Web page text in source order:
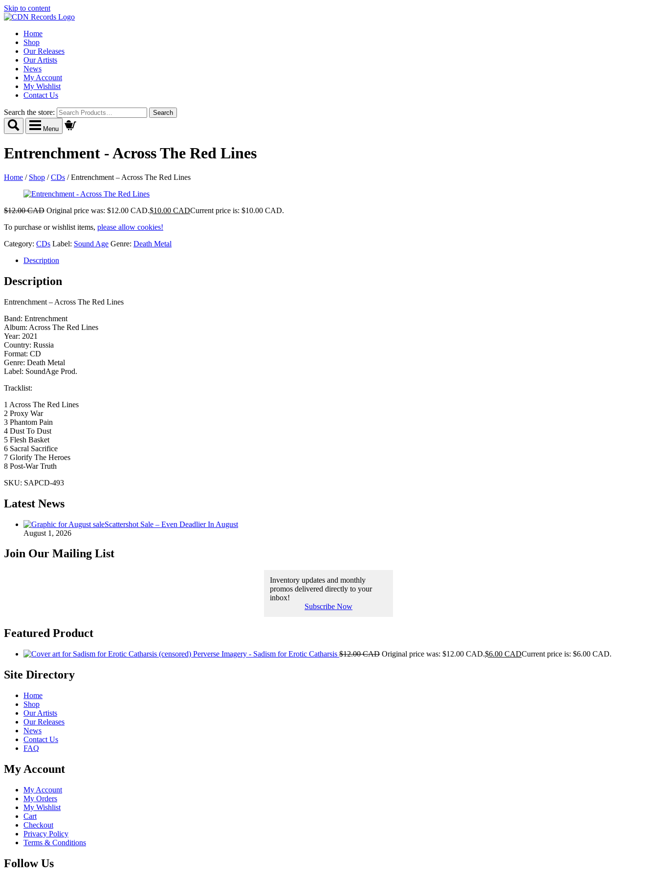
Skip to content
Home
Shop
Our Releases
Our Artists
News
My Account
My Wishlist
Contact Us
Search the store:
Menu
Entrenchment - Across The Red Lines
Home / Shop /CDs /Entrenchment – Across The Red Lines
$12.00 CAD Original price was: $12.00 CAD.$10.00 CADCurrent price is: $10.00 CAD.
To purchase or wishlist items, please allow cookies!
Category: CDs Label: Sound Age Genre: Death Metal
Description
Description
Entrenchment – Across The Red Lines
Band: Entrenchment
Album: Across The Red Lines
Year: 2021
Country: Russia
Format: CD
Genre: Death Metal
Label: SoundAge Prod.
Tracklist:
1 Across The Red Lines
2 Proxy War
3 Phantom Pain
4 Dust To Dust
5 Flesh Basket
6 Sacral Sacrifice
7 Glorify The Heroes
8 Post-War Truth
SKU: SAPCD-493
Latest News
Scattershot Sale – Even Deadlier In August
August 1, 2026
Join Our Mailing List
Inventory updates and monthly
promos delivered directly to your
inbox!
Subscribe Now
Featured Product
Perverse Imagery - Sadism for Erotic Catharsis $12.00 CAD Original price was: $12.00 CAD.$6.00 CADCurrent price is: $6.00 CAD.
Site Directory
Home
Shop
Our Artists
Our Releases
News
Contact Us
FAQ
My Account
My Account
My Orders
My Wishlist
Cart
Checkout
Privacy Policy
Terms & Conditions
Follow Us